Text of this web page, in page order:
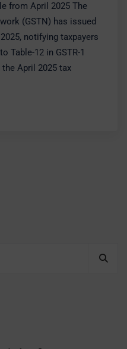
from April 2025 The
(GSTN) has issued
notifying taxpayers
Table-12 in GSTR-1
the April 2025 tax